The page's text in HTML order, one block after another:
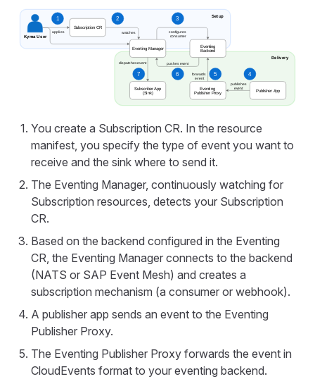
You create a Subscription CR. In the resource
manifest, you specify the type of event you want to
receive and the sink where to send it.
The Eventing Manager, continuously watching for
Subscription resources, detects your Subscription
CR.
Based on the backend configured in the Eventing
CR, the Eventing Manager connects to the backend
(NATS or SAP Event Mesh) and creates a
subscription mechanism (a consumer or webhook).
A publisher app sends an event to the Eventing
Publisher Proxy.
The Eventing Publisher Proxy forwards the event in
CloudEvents format to your eventing backend.